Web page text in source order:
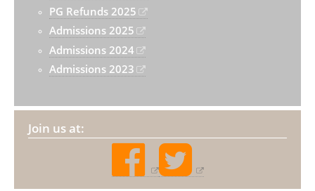
PG Refunds 2025
Admissions 2025
Admissions 2024
Admissions 2023
Join us at: